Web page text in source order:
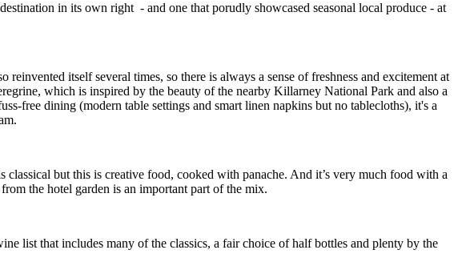
in its own right - and one that porudly showcased seasonal local produce - at
itself several times, so there is always a sense of freshness and excitement at
which is inspired by the beauty of the nearby Killarney National Park and also a
free dining (modern table settings and smart linen napkins but no tablecloths), it's a
but this is creative food, cooked with panache. And it’s very much food with a
the hotel garden is an important part of the mix.
list that includes many of the classics, a fair choice of half bottles and plenty by the